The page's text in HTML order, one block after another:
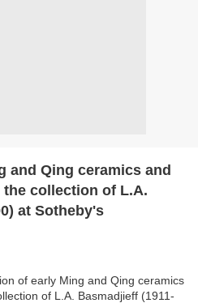
and Qing ceramics and
collection of L.A.
at Sotheby's